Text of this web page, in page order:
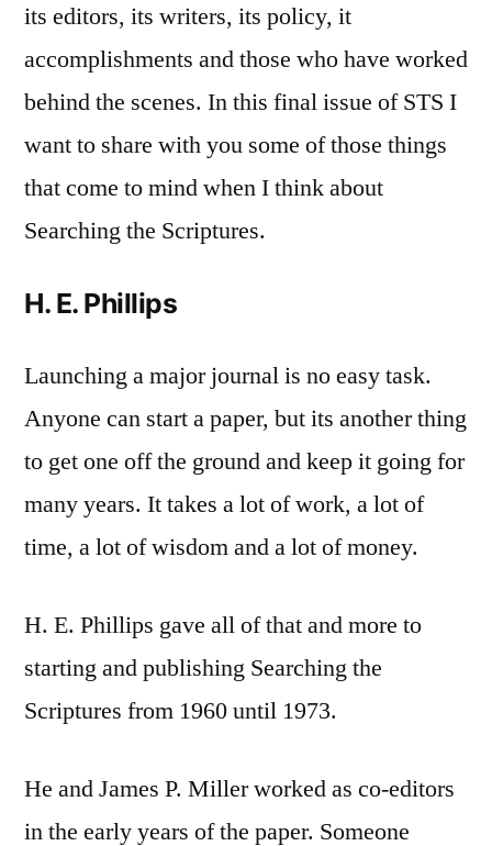
its editors, its writers, its policy, it
accomplishments and those who have worked
behind the scenes. In this final issue of STS I
want to share with you some of those things
that come to mind when I think about
Searching the Scriptures.
H. E. Phillips
Launching a major journal is no easy task.
Anyone can start a paper, but its another thing
to get one off the ground and keep it going for
many years. It takes a lot of work, a lot of
time, a lot of wisdom and a lot of money.
H. E. Phillips gave all of that and more to
starting and publishing Searching the
Scriptures from 1960 until 1973.
He and James P. Miller worked as co-editors
in the early years of the paper. Someone